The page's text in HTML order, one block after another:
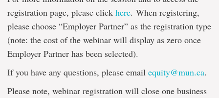
registration page, please click here. When registering,
please choose “Employer Partner” as the registration type
(note: the cost of the webinar will display as zero once
Employer Partner has been selected).
If you have any questions, please email equity@mun.ca.
Please note, webinar registration will close one business